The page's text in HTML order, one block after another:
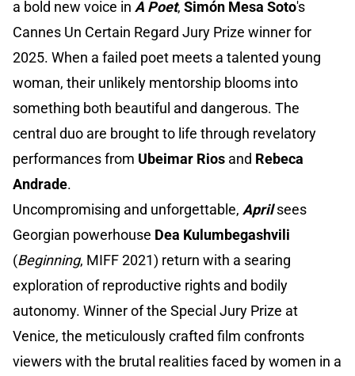
a bold new voice in A Poet, Simón Mesa Soto's
Cannes Un Certain Regard Jury Prize winner for
2025. When a failed poet meets a talented young
woman, their unlikely mentorship blooms into
something both beautiful and dangerous. The
central duo are brought to life through revelatory
performances from Ubeimar Rios and Rebeca
Andrade.
Uncompromising and unforgettable, Aprilsees
Georgian powerhouse Dea Kulumbegashvili
(Beginning, MIFF 2021) return with a searing
exploration of reproductive rights and bodily
autonomy. Winner of the Special Jury Prize at
Venice, the meticulously crafted film confronts
viewers with the brutal realities faced by women in a